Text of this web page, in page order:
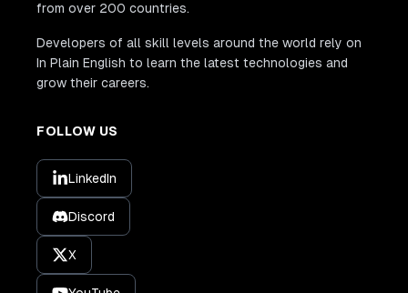
from over 200 countries.
Developers of all skill levels around the world rely on
In Plain English to learn the latest technologies and
grow their careers.
FOLLOW US
LinkedIn
Discord
X